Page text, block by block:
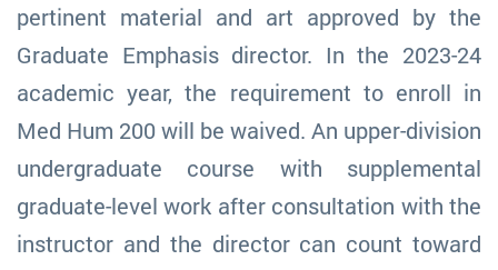
pertinent material and art approved by the
Graduate Emphasis director. In the 2023-24
academic year, the requirement to enroll in
Med Hum 200 will be waived. An upper-division
undergraduate course with supplemental
graduate-level work after consultation with the
instructor and the director can count toward